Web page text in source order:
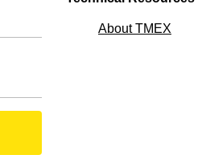
About TMEX